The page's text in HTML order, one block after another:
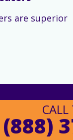
are superior
(888)